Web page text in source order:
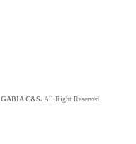
GABIA C&S. All Right Reserved.